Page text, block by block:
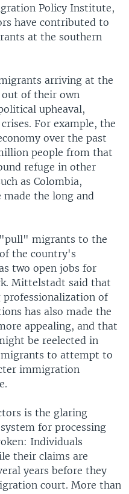
Policy Institute,
have contributed to
at the southern
arriving at the
of their own
upheaval,
For example, the
over the past
people from that
refuge in other
as Colombia,
made the long and
migrants to the
the country's
two open jobs for
Mittelstadt said that
professionalization of
has also made the
appealing, and that
be reelected in
migrants to attempt to
immigration
is the glaring
for processing
Individuals
their claims are
years before they
court. More than